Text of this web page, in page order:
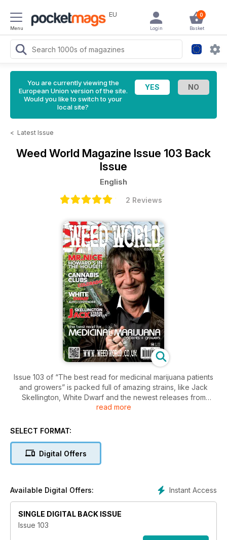
Menu
EU 0
Basket
Login
You are currently viewing the
European Union version of the site.
Would you like to switch to your
local site?
< Latest Issue
Weed World Magazine Issue 103 Back
Issue
English
2 Reviews
Issue 103 of “The best read for medicinal marijuana patients
and growers” is packed full of amazing strains, like Jack
Skellington, White Dwarf and the newest releases from
Sweet Seeds and Dutch Passion. This issue, there are also
Marks. All of your favorite regulars are here too! Download
read more
SELECT FORMAT:
Digital Offers
Instant Access
Available Digital Offers:
SINGLE DIGITAL BACK ISSUE
Issue 103